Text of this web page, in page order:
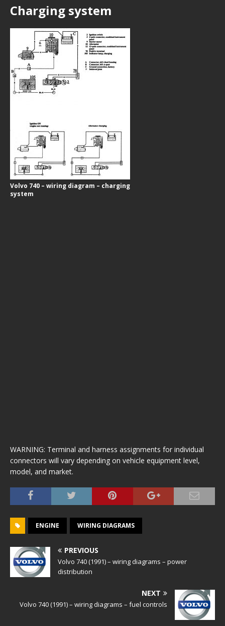
Charging system
Volvo 740 – wiring diagram – charging
system
WARNING: Terminal and harness assignments for individual
connectors will vary depending on vehicle equipment level,
model, and market.
ENGINE WIRING DIAGRAMS
PREVIOUS
Volvo 740 (1991) – wiring diagrams – power
distribution
NEXT
Volvo 740 (1991) – wiring diagrams – fuel controls